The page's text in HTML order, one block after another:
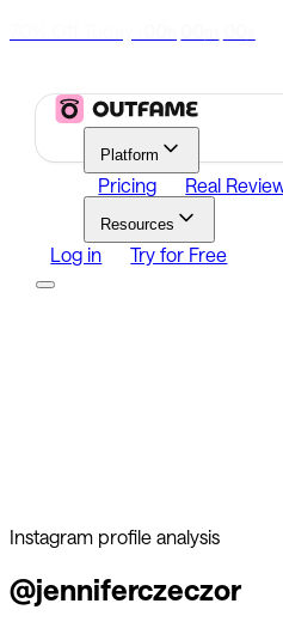
Platform
Pricing Real
Resources
Log in Try for Free
Instagram profile analysis
@jenniferczeczor